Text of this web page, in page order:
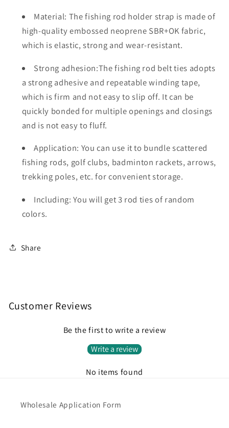
for
Fly
Rods
Telescopic
Tackle
Accessories
Fixing
Strap
Ropes
for
Fly
Telescopic
Tackle
Accessories
Fixing
Strap
Ropes
Material: The fishing rod holder strap is made of
high-quality embossed neoprene SBR+OK fabric,
which is elastic, strong and wear-resistant.
Strong adhesion:The fishing rod belt ties adopts
a strong adhesive and repeatable winding tape,
which is firm and not easy to slip off. It can be
quickly bonded for multiple openings and closings
and is not easy to fluff.
Application: You can use it to bundle scattered
fishing rods, golf clubs, badminton rackets, arrows,
trekking poles, etc. for convenient storage.
Including: You will get 3 rod ties of random
colors.
Share
Customer Reviews
Be the first to write a review
Write a review
No items found
Wholesale Application Form